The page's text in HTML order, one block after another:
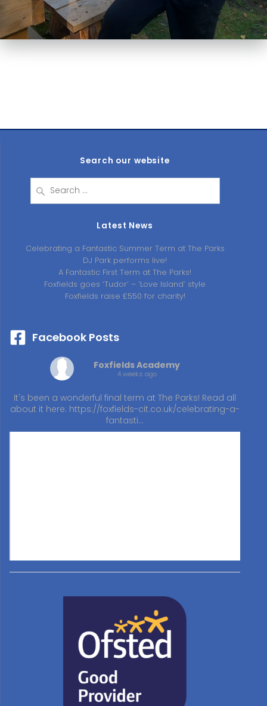
Search our website
for:
Latest News
Celebrating a Fantastic Summer Term at The Parks
DJ Park performs live!
A Fantastic First Term at The Parks!
Foxfields goes ‘Tudor’ – ‘Love Island’ style
Foxfields raise £550 for charity!
Facebook Posts
Foxfields Academy
4 weeks ago
It's been a wonderful final term at The Parks! Read all
about it here: https://foxfields-cit.co.uk/celebrating-a-
fantasti…